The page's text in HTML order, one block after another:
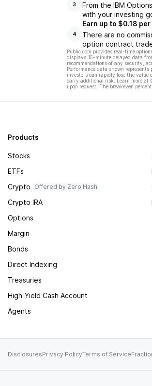
3
From the IBM
with your investing
4
Earn up to $0.18
There are no
option contract
Public.com provides real-time
displays 15-minute delayed data
recommendations of any security,
Performance data shown
investors can rapidly lose the value
carry additional risk. Learn more at
upon request. The breakeven
Products
Stocks
ETFs
Crypto
Offered by Zero Hash
Crypto IRA
Options
Margin
Bonds
Direct Indexing
Treasuries
High-Yield Cash Account
Agents
DisclosuresPrivacy PolicyTerms of Service